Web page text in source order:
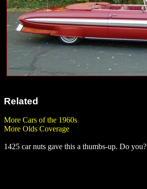
Related
More Cars of the 1960s
More Olds Coverage
1425 car nuts gave this a thumbs-up. Do you?